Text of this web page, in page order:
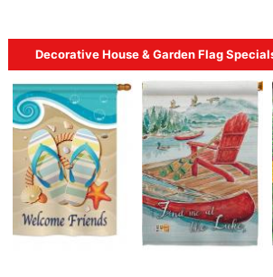
Decorative House & Garden Flag